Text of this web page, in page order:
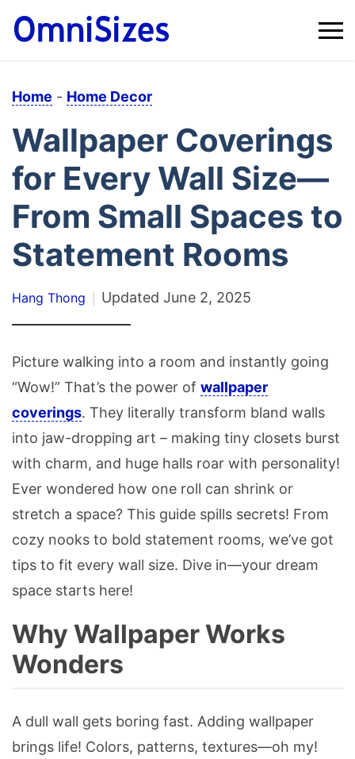
Home - Home Decor
Wallpaper Coverings
for Every Wall Size—
From Small Spaces to
Statement Rooms
Hang Thong Updated June 2, 2025
Picture walking into a room and instantly going
“Wow!” That’s the power of wallpaper
coverings. They literally transform bland walls
into jaw-dropping art – making tiny closets burst
with charm, and huge halls roar with personality!
Ever wondered how one roll can shrink or
stretch a space? This guide spills secrets! From
cozy nooks to bold statement rooms, we’ve got
tips to fit every wall size. Dive in—your dream
space starts here!
Why Wallpaper Works
Wonders
A dull wall gets boring fast. Adding wallpaper
brings life! Colors, patterns, textures—oh my!